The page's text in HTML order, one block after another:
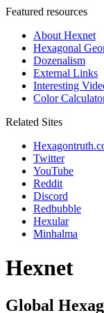
Featured resources
About Hexnet
Hexagonal
Dozenalism
External Links
Interesting
Color
Related Sites
Twitter
YouTube
Reddit
Discord
Redbubble
Hexular
Minhalma
Hexnet
Global